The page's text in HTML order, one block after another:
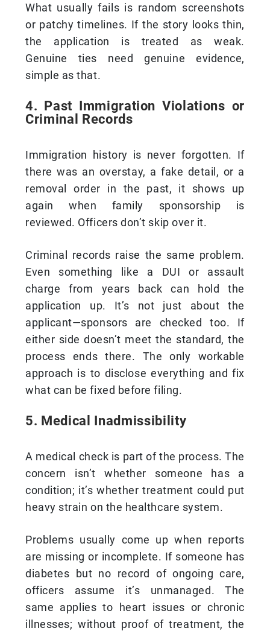
What usually fails is random screenshots
or patchy timelines. If the story looks thin,
the application is treated as weak.
Genuine ties need genuine evidence,
simple as that.
4. Past Immigration Violations or
Criminal Records
Immigration history is never forgotten. If
there was an overstay, a fake detail, or a
removal order in the past, it shows up
again when family sponsorship is
reviewed. Officers don’t skip over it.
Criminal records raise the same problem.
Even something like a DUI or assault
charge from years back can hold the
application up. It’s not just about the
applicant—sponsors are checked too. If
either side doesn’t meet the standard, the
process ends there. The only workable
approach is to disclose everything and fix
what can be fixed before filing.
5. Medical Inadmissibility
A medical check is part of the process. The
concern isn’t whether someone has a
condition; it’s whether treatment could put
heavy strain on the healthcare system.
Problems usually come up when reports
are missing or incomplete. If someone has
diabetes but no record of ongoing care,
officers assume it’s unmanaged. The
same applies to heart issues or chronic
illnesses; without proof of treatment, the